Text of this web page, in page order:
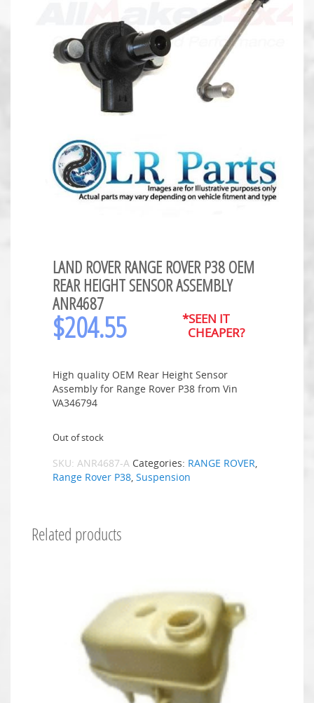
LAND ROVER RANGE ROVER P38 OEM
REAR HEIGHT SENSOR ASSEMBLY
ANR4687
$204.55
*SEEN IT
CHEAPER?
High quality OEM Rear Height Sensor
Assembly for Range Rover P38 from Vin
VA346794
Out of stock
SKU: ANR4687-A Categories: RANGE ROVER
Range Rover P38 Suspension
Related products